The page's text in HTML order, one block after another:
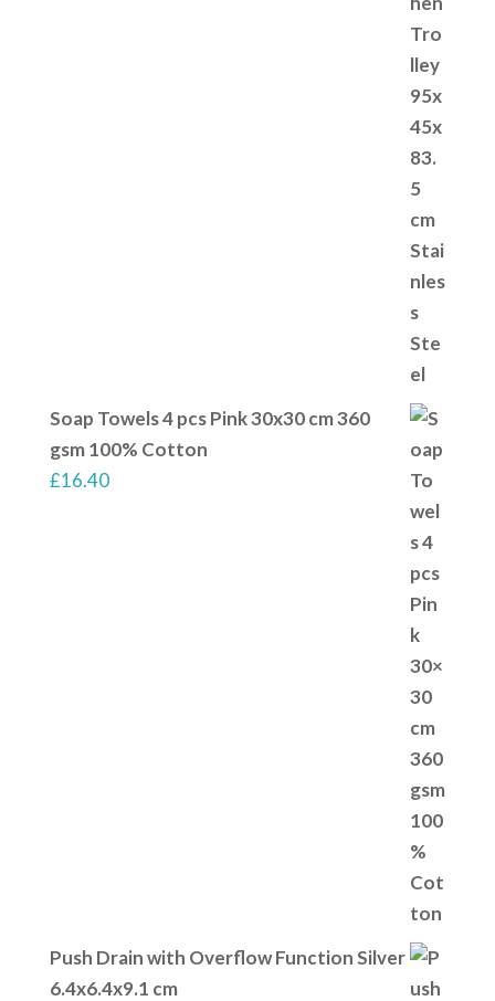
Soap Towels 4 pcs Pink 30x30 cm 360
gsm 100% Cotton
£16.40
Push Drain with Overflow Function Silver
6.4x6.4x9.1 cm